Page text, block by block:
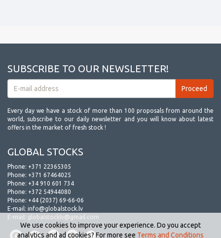
SUBSCRIBE TO OUR NEWSLETTER!
Every day we have a stock of more than 100 proposals from around the
world, subscribe to our daily newsletter and you will know about latest
offers in the market of fresh stock !
GLOBAL STOCKS
Phone: +371 22365305
Phone: +371 67464025
Phone: +34 910 601 734
Phone: +372 54944080
Phone: +44 (2037) 69-66-06
E-mail: info@globalstock.lv
E-mail: globalstocklv@gmail.com
We use cookies to improve your experience. Do you accept
analytics and ad cookies? For more see Terms and Conditions